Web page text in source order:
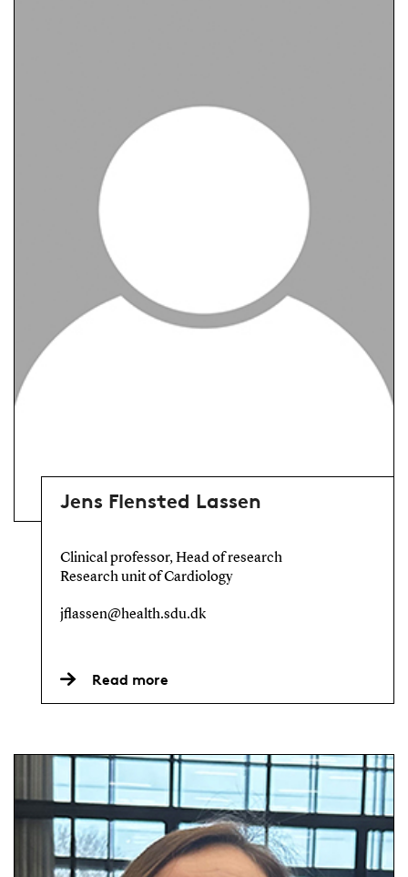
Jens Flensted Lassen
Clinical professor, Head of research
Research unit of Cardiology
jflassen@health.sdu.dk
Read more